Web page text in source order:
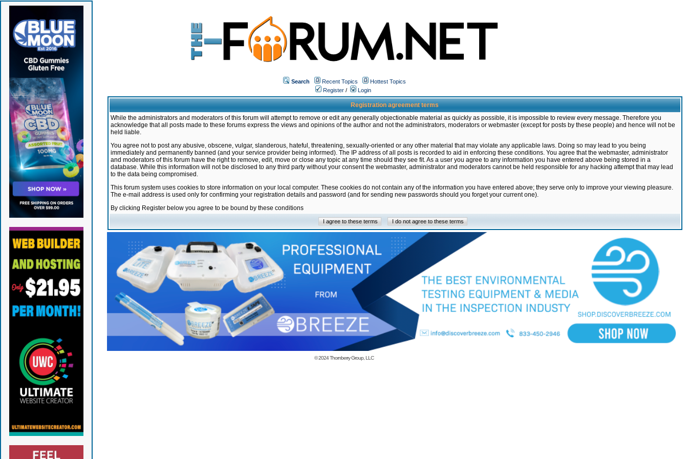
Search Recent Topics
Hottest Topics
Register / Login
Registration agreement terms
While the administrators and moderators of this forum will attempt to remove or edit any generally objectionable material as quickly as possible, it is impossible to review every message. Therefore you
acknowledge that all posts made to these forums express the views and opinions of the author and not the administrators, moderators or webmaster (except for posts by these people) and hence will not be
held liable.
You agree not to post any abusive, obscene, vulgar, slanderous, hateful, threatening, sexually-oriented or any other material that may violate any applicable laws. Doing so may lead to you being
immediately and permanently banned (and your service provider being informed). The IP address of all posts is recorded to aid in enforcing these conditions. You agree that the webmaster, administrator
and moderators of this forum have the right to remove, edit, move or close any topic at any time should they see fit. As a user you agree to any information you have entered above being stored in a
database. While this information will not be disclosed to any third party without your consent the webmaster, administrator and moderators cannot be held responsible for any hacking attempt that may lead
to the data being compromised.
This forum system uses cookies to store information on your local computer. These cookies do not contain any of the information you have entered above; they serve only to improve your viewing pleasure.
The e-mail address is used only for confirming your registration details and password (and for sending new passwords should you forget your current one).
By clicking Register below you agree to be bound by these conditions
© 2024Thornberry Group, LLC